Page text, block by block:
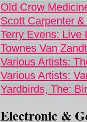
Old Crow
Scott Carpenter
Terry Evens: Live
Townes Van
Various Artists:
Various Artists:
Yardbirds, The:
Electronic &